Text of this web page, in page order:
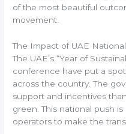
of the most beautiful
movement.
The Impact of UAE
The UAE’s “Year of
conference have put a
across the country. The
support and incentives
green. This national push
operators to make the